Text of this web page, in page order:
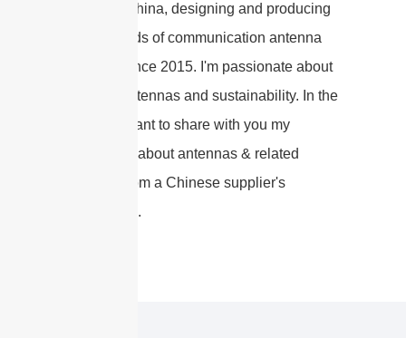
factory in China, designing and producing
various kinds of communication antenna
products since 2015. I'm passionate about
wireless antennas and sustainability. In the
articles, I want to share with you my
knowledge about antennas & related
products from a Chinese supplier's
perspective.